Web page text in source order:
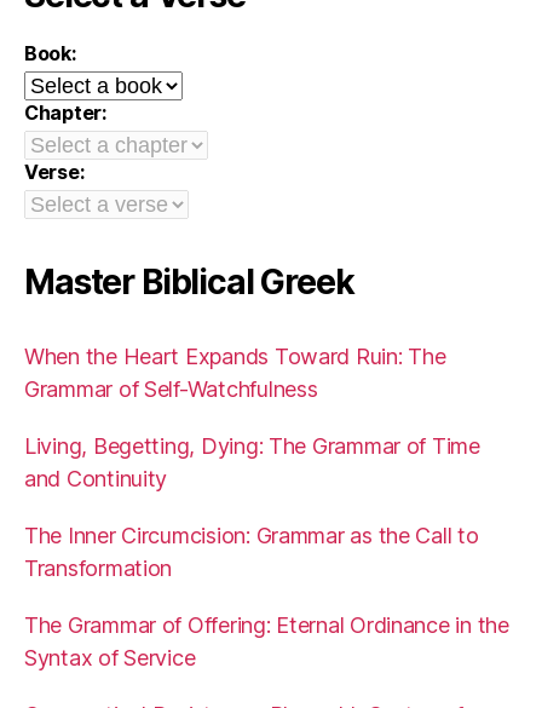
Book:
Chapter:
Verse:
Master Biblical Greek
When the Heart Expands Toward Ruin: The
Grammar of Self-Watchfulness
Living, Begetting, Dying: The Grammar of Time
and Continuity
The Inner Circumcision: Grammar as the Call to
Transformation
The Grammar of Offering: Eternal Ordinance in the
Syntax of Service